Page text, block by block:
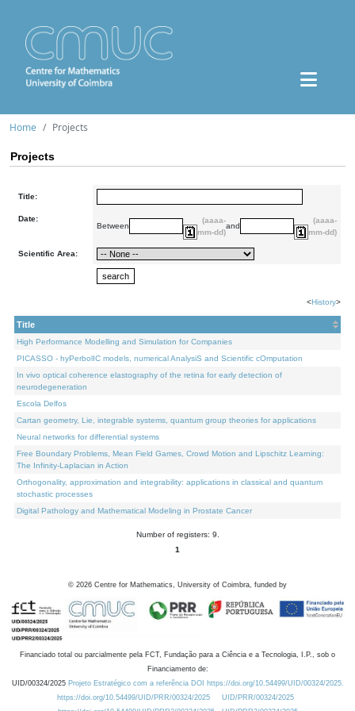
Home Projects
Projects
Title:
Date:
Between
(aaaa-
mm-dd)
and
(aaaa-
mm-dd)
Scientific Area:
<History>
Title
High Performance Modelling and Simulation for Companies
PICASSO - hyPerbolIC models, numerical AnalysiS and Scientific cOmputation
In vivo optical coherence elastography of the retina for early detection of
neurodegeneration
Escola Delfos
Cartan geometry, Lie, integrable systems, quantum group theories for applications
Neural networks for differential systems
Free Boundary Problems, Mean Field Games, Crowd Motion and Lipschitz Learning:
The Infinity-Laplacian in Action
Orthogonality, approximation and integrability: applications in classical and quantum
stochastic processes
Digital Pathology and Mathematical Modeling in Prostate Cancer
Number of registers: 9.
1
© 2026 Centre for Mathematics, University of Coimbra, funded by
Financiado total ou parcialmente pela FCT, Fundação para a Ciência e a Tecnologia, I.P., sob o
Financiamento de:
UID/00324/2025 Projeto Estratégico com a referência DOI https://doi.org/10.54499/UID/00324/2025.
https://doi.org/10.54499/UID/PRR/00324/2025
UID/PRR/00324/2025